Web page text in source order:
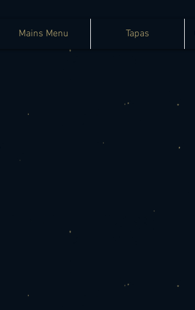
Mains Menu Tapas